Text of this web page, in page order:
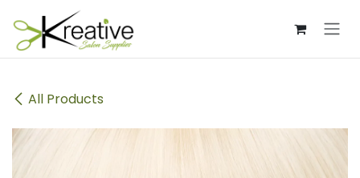
Skip to Content
All Products